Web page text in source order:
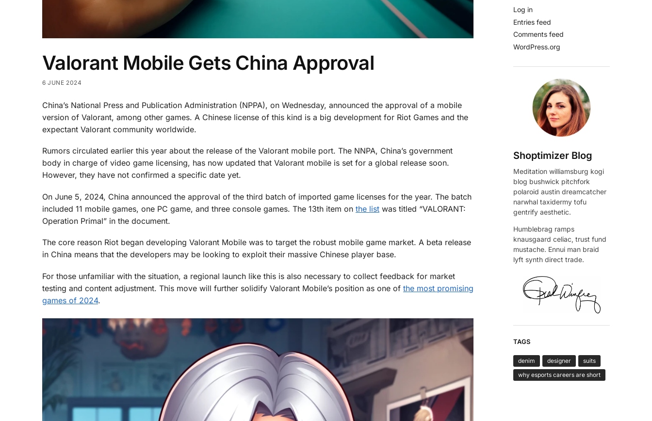
Valorant Mobile Gets China Approval
6 JUNE 2024
China’s National Press and Publication Administration (NPPA), on Wednesday, announced the approval of a mobile
version of Valorant, among other games. A Chinese license of this kind is a big development for Riot Games and the
expectant Valorant community worldwide.
Rumors circulated earlier this year about the release of the Valorant mobile port. The NNPA, China’s government
body in charge of video game licensing, has now updated that Valorant mobile is set for a global release soon.
However, they have not confirmed a specific date yet.
On June 5, 2024, China announced the approval of the third batch of imported game licenses for the year. The batch
included 11 mobile games, one PC game, and three console games. The 13th item on the list was titled “VALORANT:
Operation Primal” in the document.
The core reason Riot began developing Valorant Mobile was to target the robust mobile game market. A beta release
in China means that the developers may be looking to exploit their massive Chinese player base.
For those unfamiliar with the situation, a regional launch like this is also necessary to collect feedback for market
testing and content adjustment. This move will further solidify Valorant Mobile’s position as one of the most promising
games of 2024.
Log in
Entries feed
Comments feed
WordPress.org
Shoptimizer Blog
Meditation williamsburg kogi
blog bushwick pitchfork
polaroid austin dreamcatcher
narwhal taxidermy tofu
gentrify aesthetic.
Humblebrag ramps
knausgaard celiac, trust fund
mustache. Ennui man braid
lyft synth direct trade.
TAGS
denim designer
suits
why esports careers are short